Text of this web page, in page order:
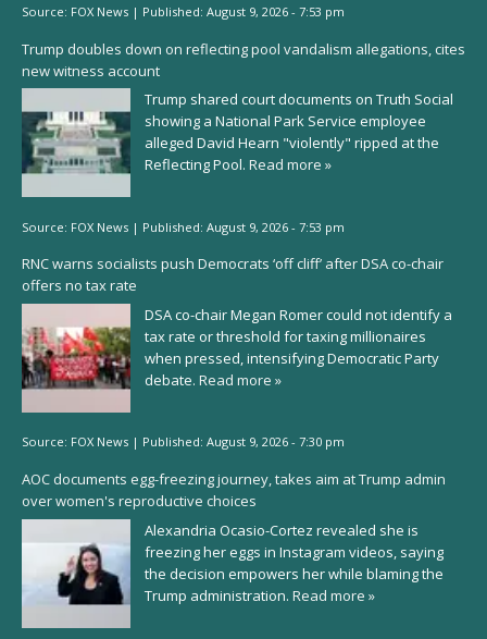
Source: FOX News | Published: August 9, 2026 - 7:53 pm
Trump doubles down on reflecting pool vandalism allegations, cites
new witness account
Trump shared court documents on Truth Social
showing a National Park Service employee
alleged David Hearn "violently" ripped at the
Reflecting Pool. Read more »
Source: FOX News | Published: August 9, 2026 - 7:53 pm
RNC warns socialists push Democrats ‘off cliff’ after DSA co-chair
offers no tax rate
DSA co-chair Megan Romer could not identify a
tax rate or threshold for taxing millionaires
when pressed, intensifying Democratic Party
debate. Read more »
Source: FOX News | Published: August 9, 2026 - 7:30 pm
AOC documents egg-freezing journey, takes aim at Trump admin
over women's reproductive choices
Alexandria Ocasio-Cortez revealed she is
freezing her eggs in Instagram videos, saying
the decision empowers her while blaming the
Trump administration. Read more »